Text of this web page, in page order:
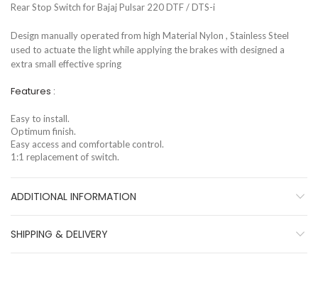
Rear Stop Switch for Bajaj Pulsar 220 DTF / DTS-i
Design manually operated from high Material Nylon , Stainless Steel
used to actuate the light while applying the brakes with designed a
extra small effective spring
Features :
Easy to install.
Optimum finish.
Easy access and comfortable control.
1:1 replacement of switch.
ADDITIONAL INFORMATION
SHIPPING & DELIVERY